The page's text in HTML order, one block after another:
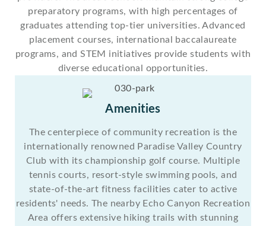
preparatory programs, with high percentages of
graduates attending top-tier universities. Advanced
placement courses, international baccalaureate
programs, and STEM initiatives provide students with
diverse educational opportunities.
Amenities
The centerpiece of community recreation is the
internationally renowned Paradise Valley Country
Club with its championship golf course. Multiple
tennis courts, resort-style swimming pools, and
state-of-the-art fitness facilities cater to active
residents' needs. The nearby Echo Canyon Recreation
Area offers extensive hiking trails with stunning